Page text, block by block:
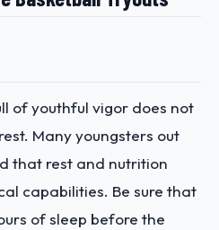
of youthful vigor does not
Many youngsters out
that rest and nutrition
capabilities. Be sure that
of sleep before the